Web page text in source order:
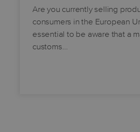
Are you currently selling
consumers in the European
essential to be aware that a
customs…